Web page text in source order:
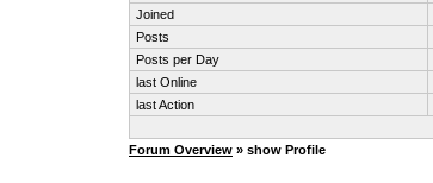
Joined
Posts
Posts per Day
last Online
last Action
Forum Overview » show Profile